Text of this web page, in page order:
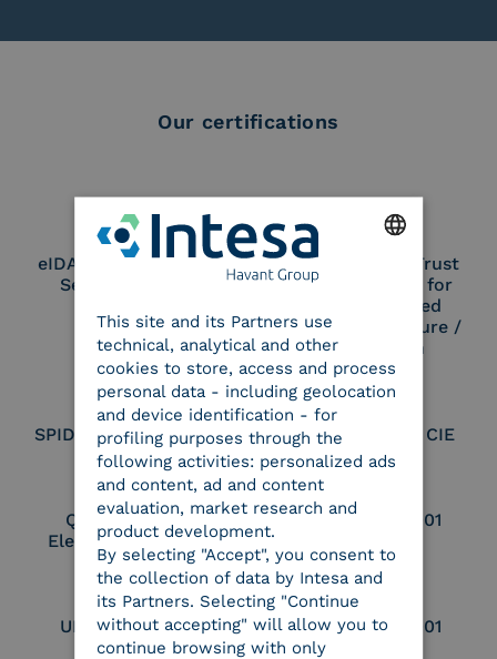
Our certifications
eIDAS Qualified Trust
Service Provider
eIDAS Qualified Trust
Service Provider for
Remote Qualified
Electronic Signature /
Seal Creation
SPID Identity Provider Service Provider CIE
Qualified Legal
Electronic Archiver
UNI EN ISO 37001
UNI EN ISO 9001 UNI EN ISO 27001
This site and its Partners use
technical, analytical and other
cookies to store, access and process
personal data - including geolocation
and device identification - for
profiling purposes through the
following activities: personalized ads
and content, ad and content
evaluation, market research and
product development.
By selecting "Accept", you consent to
the collection of data by Intesa and
its Partners. Selecting "Continue
without accepting" will allow you to
continue browsing with only